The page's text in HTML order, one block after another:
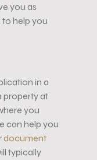
you as
help you
in a
property at
you
can help you
document
typically